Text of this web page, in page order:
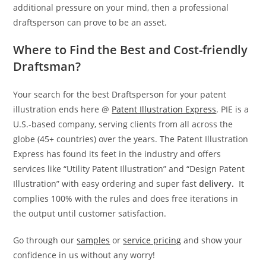
additional pressure on your mind, then a professional
draftsperson can prove to be an asset.
Where to Find the Best and Cost-friendly
Draftsman?
Your search for the best Draftsperson for your patent
illustration ends here @ Patent Illustration Express. PIE is a
U.S.-based company, serving clients from all across the
globe (45+ countries) over the years. The Patent Illustration
Express has found its feet in the industry and offers
services like “Utility Patent Illustration” and “Design Patent
Illustration” with easy ordering and super fast delivery. It
complies 100% with the rules and does free iterations in
the output until customer satisfaction.
Go through oursamples orservice pricing and show your
confidence in us without any worry!